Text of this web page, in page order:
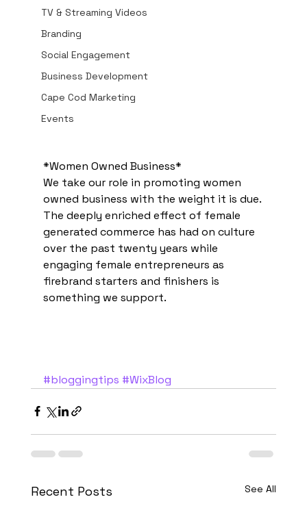
TV & Streaming Videos
Branding
Social Engagement
Business Development
Cape Cod Marketing
Events
*Women Owned Business*
We take our role in promoting women
owned business with the weight it is due.
The deeply enriched effect of female
generated commerce has had on culture
over the past twenty years while
engaging female entrepreneurs as
firebrand starters and finishers is
something we support.
#bloggingtips #WixBlog
Recent Posts See All